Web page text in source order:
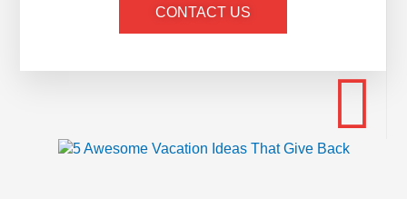
CONTACT US